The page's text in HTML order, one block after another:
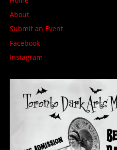
About
Submit an Event
Facebook
Instagram